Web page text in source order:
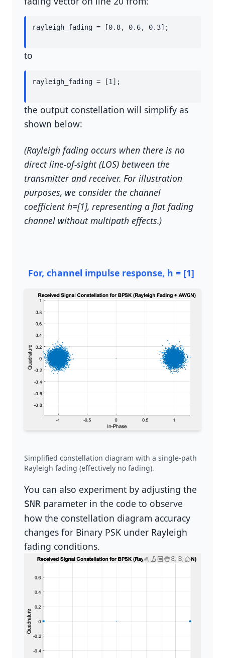
rayleigh_fading = [0.8, 0.6, 0.3];
to
rayleigh_fading = [1];
the output constellation will simplify as
shown below:
(Rayleigh fading occurs when there is no
direct line-of-sight (LOS) between the
transmitter and receiver. For illustration
purposes, we consider the channel
coefficienth=[1], representing a flat fading
channel without multipath effects.)
For, channel impulse response, h = [1]
Simplified constellation diagram with a single-path
Rayleigh fading (effectively no fading).
You can also experiment by adjusting the
SNR parameter in the code to observe
how the constellation diagram accuracy
changes for Binary PSK under Rayleigh
fading conditions.